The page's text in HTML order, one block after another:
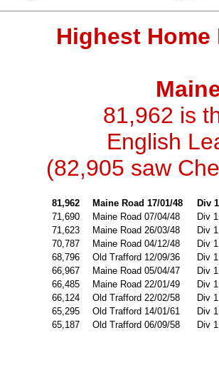
Highest
81,962 is
English
(82,905 saw
81,962 Maine Road 17/01/48
Div
71,690
Maine Road 07/04/48
Div
71,623
Maine Road 26/03/48
Div
70,787
Maine Road 04/12/48
Div
68,796
Old Trafford 12/09/36
Div
66,967
Maine Road 05/04/47
Div
66,485
Maine Road 22/01/49
Div
66,124
Old Trafford 22/02/58
Div
65,295
Old Trafford 14/01/61
Div
65,187
Old Trafford 06/09/58 Div